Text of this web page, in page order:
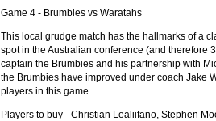
Super 15 Round 5 - Best
Check out the individual performers -
29 Mar 2016 byThe Commish 28 views
Super 15 Round 5 - Best
Check out the individual performers -
Game 4 - Brumbies vs Waratahs
This local grudge match has the hallmarks of a
spot in the Australian conference (and therefore
captain the Brumbies and his partnership with
the Brumbies have improved under coach Jake
players in this game.
Players to buy - Christian Lealiifano, Stephen